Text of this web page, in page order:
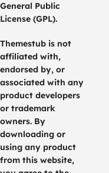
General Public
License (GPL).
Themestub is not
affiliated with,
endorsed by, or
associated with any
product developers
or trademark
owners. By
downloading or
using any product
from this website,